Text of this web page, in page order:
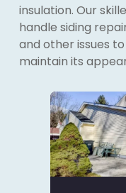
insulation. Our
handle siding
and other issues
maintain its